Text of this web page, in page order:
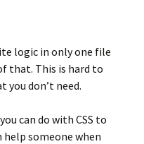
logic in only one file
that. This is hard to
you don’t need.
can do with CSS to
help someone when